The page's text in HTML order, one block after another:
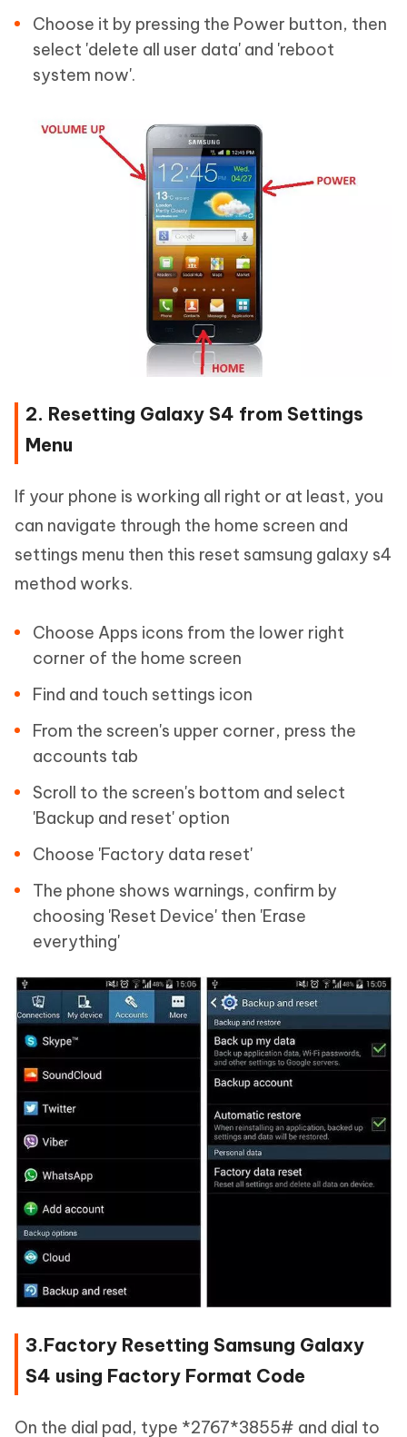
Choose it by pressing the Power button, then
select 'delete all user data' and 'reboot
system now'.
2. Resetting Galaxy S4 from Settings
Menu
If your phone is working all right or at least, you
can navigate through the home screen and
settings menu then this reset samsung galaxy s4
method works.
Choose Apps icons from the lower right
corner of the home screen
Find and touch settings icon
From the screen's upper corner, press the
accounts tab
Scroll to the screen's bottom and select
'Backup and reset' option
Choose 'Factory data reset'
The phone shows warnings, confirm by
choosing 'Reset Device' then 'Erase
everything'
3.Factory Resetting Samsung Galaxy
S4 using Factory Format Code
On the dial pad, type *2767*3855# and dial to